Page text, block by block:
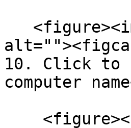
10. Click to
computer